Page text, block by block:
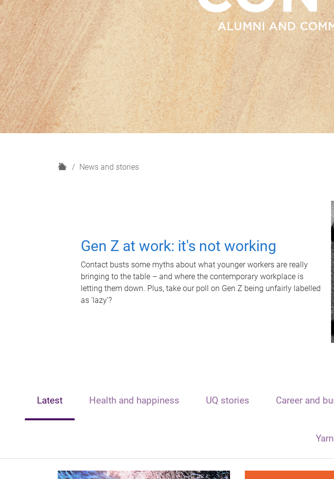
H
News and stories
Gen Z at work: it's not working
Contact busts some myths about what younger workers are really
bringing to the table – and where the contemporary workplace is
letting them down. Plus, take our poll on Gen Z being unfairly labelled
as 'lazy'?
Latest Health and happiness UQ stories Career and